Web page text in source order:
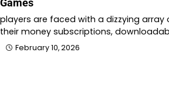
Games
players are faced with a dizzying
their money subscriptions,
February 10, 2026